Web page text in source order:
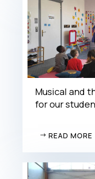
Musical and
for our
READ MORE